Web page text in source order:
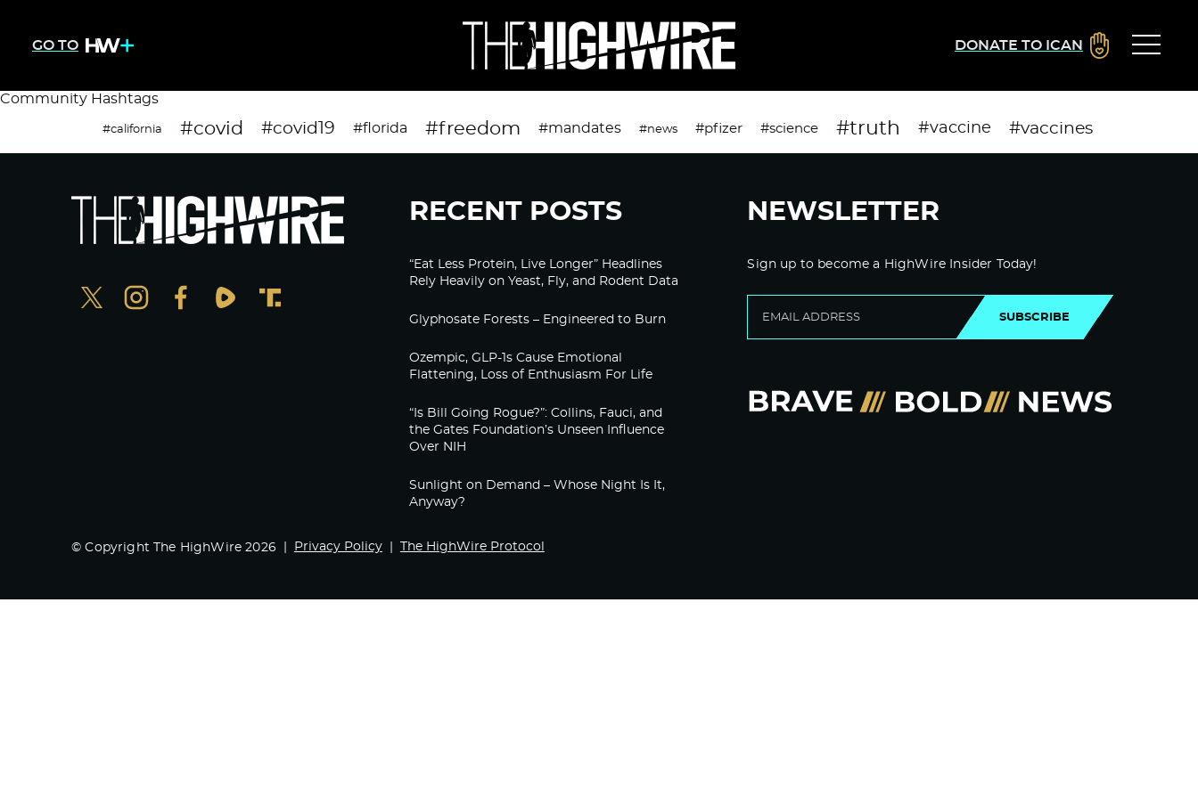
GO TO DONATE TO ICAN
Community Hashtags
#california #covid #covid19 #florida #freedom #mandates #news #pfizer #science #truth #vaccine #vaccines
RECENT POSTS
“Eat Less Protein, Live Longer” Headlines
Rely Heavily on Yeast, Fly, and Rodent Data
Glyphosate Forests – Engineered to Burn
Ozempic, GLP-1s Cause Emotional
Flattening, Loss of Enthusiasm For Life
“Is Bill Going Rogue?”: Collins, Fauci, and
the Gates Foundation’s Unseen Influence
Over NIH
Sunlight on Demand – Whose Night Is It,
Anyway?
NEWSLETTER
Sign up to become a HighWire Insider Today!
SUBSCRIBE
© Copyright The HighWire 2026 Privacy Policy The HighWire Protocol